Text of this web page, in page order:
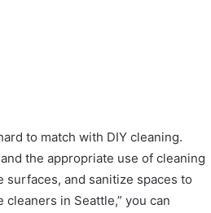
to match with DIY cleaning.
the appropriate use of cleaning
and sanitize spaces to
in Seattle,” you can